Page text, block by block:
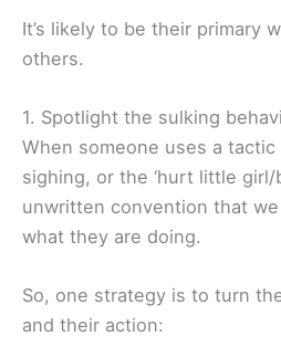
It’s likely to be their primary
others.
1. Spotlight the sulking
When someone uses a
sighing, or the ‘hurt little girl/
unwritten convention that we
what they are doing.
So, one strategy is to turn
and their action: